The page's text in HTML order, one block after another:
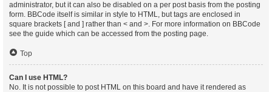
administrator, but it can also be disabled on a per post basis from the posting
form. BBCode itself is similar in style to HTML, but tags are enclosed in
square brackets [ and ] rather than < and >. For more information on BBCode
see the guide which can be accessed from the posting page.
Top
Can I use HTML?
No. It is not possible to post HTML on this board and have it rendered as